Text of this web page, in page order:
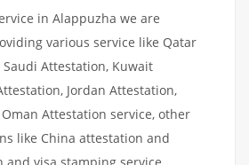
in Alappuzha we are
various service like Qatar
Attestation, Kuwait
Jordan Attestation,
Attestation service, other
like China attestation and